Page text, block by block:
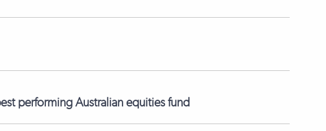
performing Australian equities fund